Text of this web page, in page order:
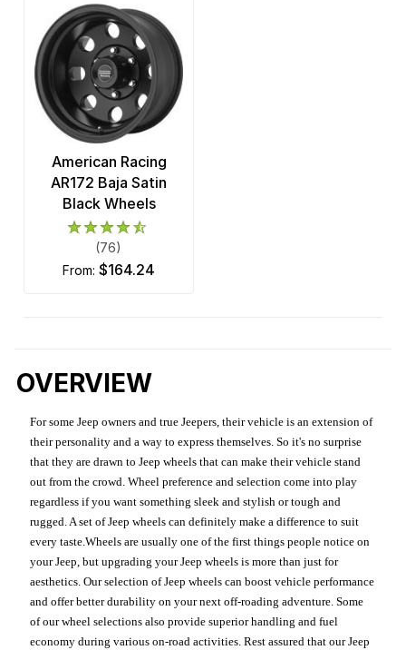
American Racing
AR172 Baja Satin
Black Wheels
(76)
from: $164.24
OVERVIEW
For some Jeep owners and true Jeepers, their vehicle is an extension of
their personality and a way to express themselves. So it's no surprise
that they are drawn to Jeep wheels that can make their vehicle stand
out from the crowd. Wheel preference and selection come into play
regardless if you want something sleek and stylish or tough and
rugged. A set of Jeep wheels can definitely make a difference to suit
every taste.Wheels are usually one of the first things people notice on
your Jeep, but upgrading your Jeep wheels is more than just for
aesthetics. Our selection of Jeep wheels can boost vehicle performance
and offer better durability on your next off-roading adventure. Some
of our wheel selections also provide superior handling and fuel
economy during various on-road activities. Rest assured that our Jeep